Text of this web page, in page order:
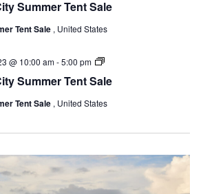
Summer Tent Sale
Tent
Tent Sale , United States
Summer Tent Sale
@ 10:00 am-5:00 pm
Endless
Tent
Tent Sale , United States